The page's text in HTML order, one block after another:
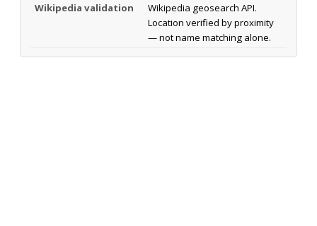
Wikipedia validation
Wikipedia geosearch API.
Location verified by proximity
— not name matching alone.